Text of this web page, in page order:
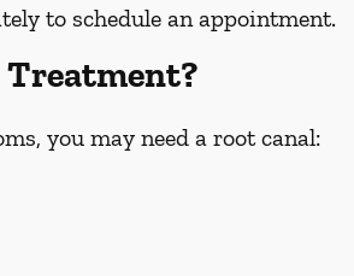
to schedule an appointment.
Treatment?
you may need a root canal: